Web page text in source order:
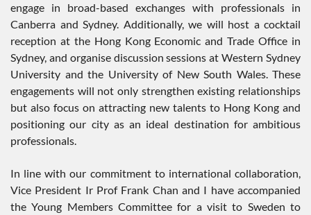
engage in broad-based exchanges with professionals in
Canberra and Sydney. Additionally, we will host a cocktail
reception at the Hong Kong Economic and Trade Office in
Sydney, and organise discussion sessions at Western Sydney
University and the University of New South Wales. These
engagements will not only strengthen existing relationships
but also focus on attracting new talents to Hong Kong and
positioning our city as an ideal destination for ambitious
professionals.
In line with our commitment to international collaboration,
Vice President Ir Prof Frank Chan and I have accompanied
the Young Members Committee for a visit to Sweden to